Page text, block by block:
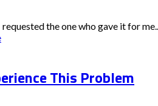
the one who gave it for me...
This Problem